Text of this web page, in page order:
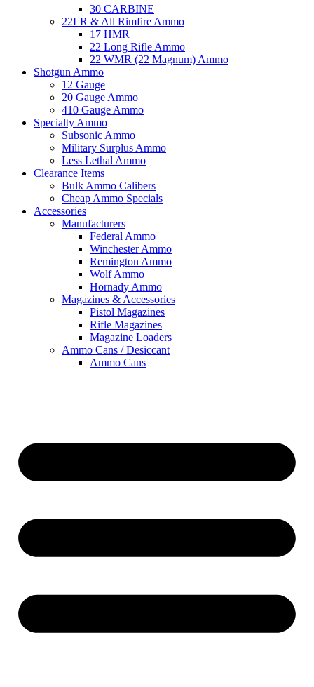
30 CARBINE
22LR & All Rimfire Ammo
17 HMR
22 Long Rifle Ammo
22 WMR (22 Magnum) Ammo
Shotgun Ammo
12 Gauge
20 Gauge Ammo
410 Gauge Ammo
Specialty Ammo
Subsonic Ammo
Military Surplus Ammo
Less Lethal Ammo
Clearance Items
Bulk Ammo Calibers
Cheap Ammo Specials
Accessories
Manufacturers
Federal Ammo
Winchester Ammo
Remington Ammo
Wolf Ammo
Hornady Ammo
Magazines & Accessories
Pistol Magazines
Rifle Magazines
Magazine Loaders
Ammo Cans / Desiccant
Ammo Cans